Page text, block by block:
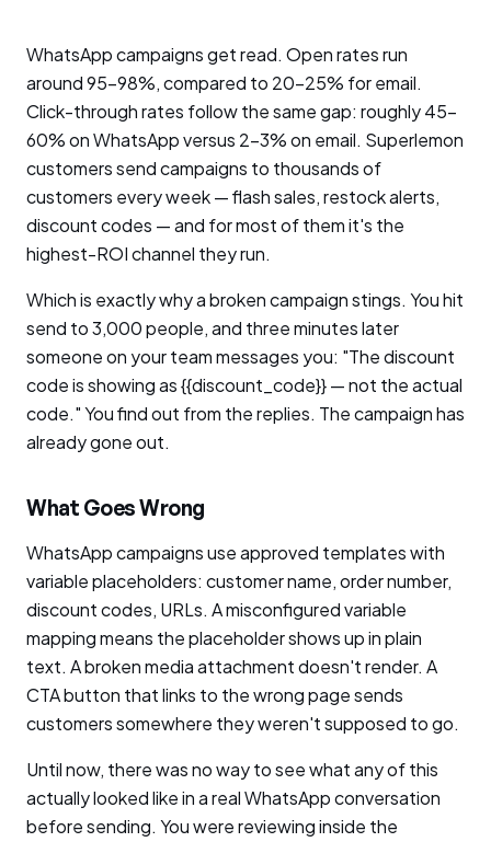
WhatsApp campaigns get read. Open rates run
around 95-98%, compared to 20-25% for email.
Click-through rates follow the same gap: roughly 45-
60% on WhatsApp versus 2-3% on email. Superlemon
customers send campaigns to thousands of
customers every week — flash sales, restock alerts,
discount codes — and for most of them it's the
highest-ROI channel they run.
Which is exactly why a broken campaign stings. You hit
send to 3,000 people, and three minutes later
someone on your team messages you: "The discount
code is showing as {{discount_code}} — not the actual
code." You find out from the replies. The campaign has
already gone out.
What Goes Wrong
WhatsApp campaigns use approved templates with
variable placeholders: customer name, order number,
discount codes, URLs. A misconfigured variable
mapping means the placeholder shows up in plain
text. A broken media attachment doesn't render. A
CTA button that links to the wrong page sends
customers somewhere they weren't supposed to go.
Until now, there was no way to see what any of this
actually looked like in a real WhatsApp conversation
before sending. You were reviewing inside the